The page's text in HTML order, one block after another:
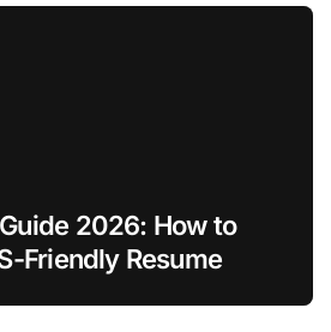
2026: How to
Friendly Resume